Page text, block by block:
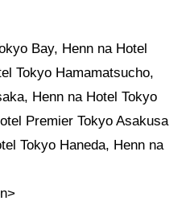
Bay, Henn na Hotel
Tokyo Hamamatsucho,
Henn na Hotel Tokyo
Premier Tokyo Asakusa
Tokyo Haneda, Henn na